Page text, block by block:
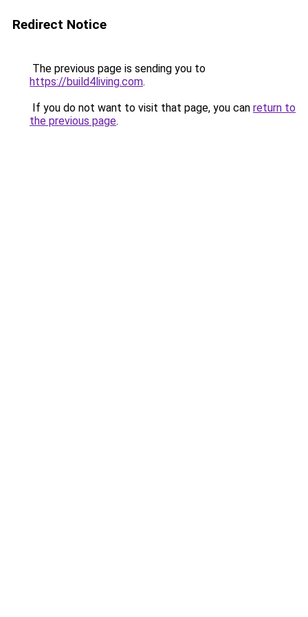
Redirect Notice
The previous page is sending you to
https://build4living.com.
If you do not want to visit that page, you can return to
the previous page.